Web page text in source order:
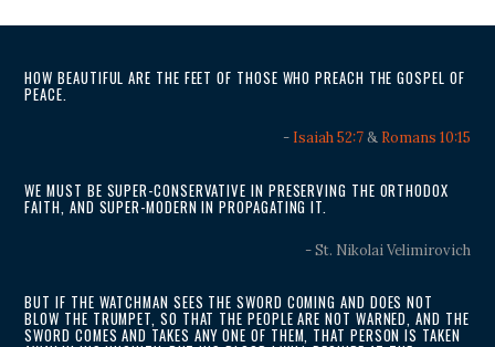
HOW BEAUTIFUL ARE THE FEET OF THOSE WHO PREACH THE GOSPEL OF
PEACE.
- Isaiah 52:7& Romans 10:15
WE MUST BE SUPER-CONSERVATIVE IN PRESERVING THE ORTHODOX
FAITH, AND SUPER-MODERN IN PROPAGATING IT.
- St. Nikolai Velimirovich
BUT IF THE WATCHMAN SEES THE SWORD COMING AND DOES NOT
BLOW THE TRUMPET, SO THAT THE PEOPLE ARE NOT WARNED, AND THE
SWORD COMES AND TAKES ANY ONE OF THEM, THAT PERSON IS TAKEN